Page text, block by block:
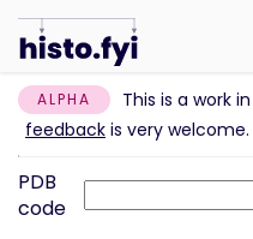
ALPHA
This is a work
feedback is very welcome.
PDB
code